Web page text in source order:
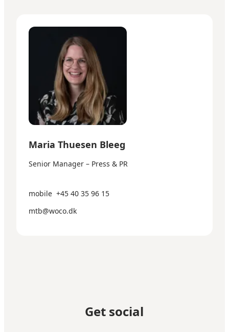
Maria Thuesen Bleeg
Senior Manager – Press & PR
mobile +45 40 35 96 15
mtb@woco.dk
Get social